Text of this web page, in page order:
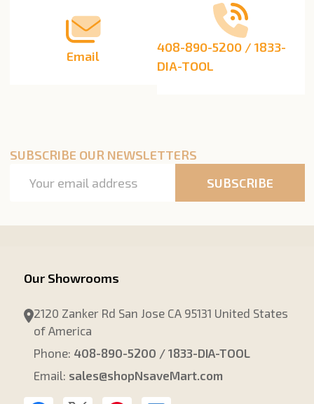
Email
408-890-5200 / 1833-
DIA-TOOL
SUBSCRIBE OUR NEWSLETTERS
Address
SUBSCRIBE
Our Showrooms
2120 Zanker Rd San Jose CA 95131 United States
of America
Phone: 408-890-5200 / 1833-DIA-TOOL
Email: sales@shopNsaveMart.com